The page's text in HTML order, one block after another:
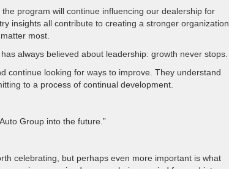
program will continue influencing our dealership for
insights all contribute to creating a stronger organization
most.
always believed about leadership: growth never stops.
continue looking for ways to improve. They understand
to a process of continual development.
Group into the future.”
celebrating, but perhaps even more important is what